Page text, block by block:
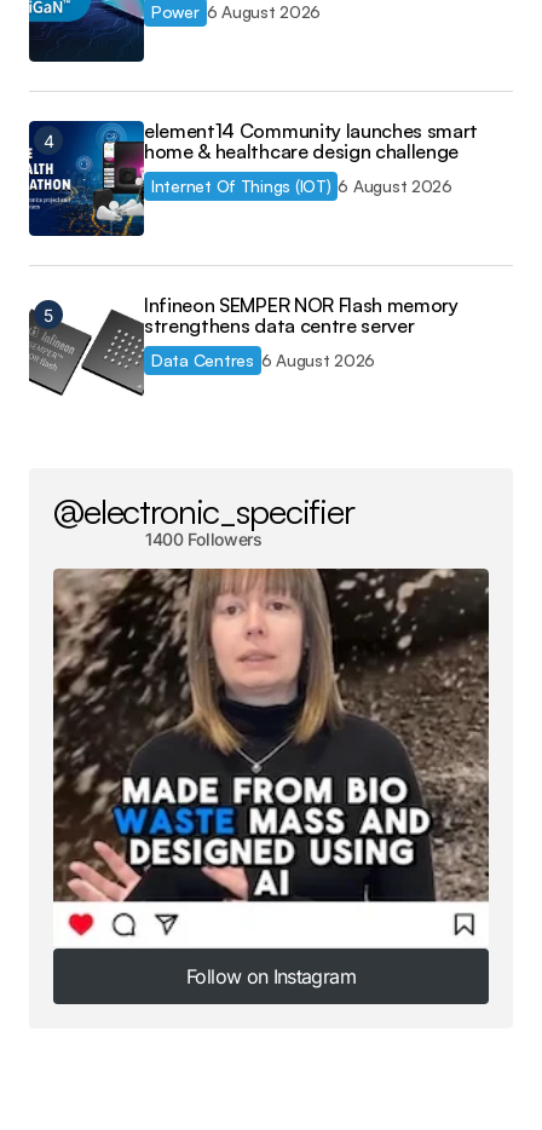
Power 6 August 2026
element14 Community launches smart
home & healthcare design challenge
Internet Of Things (IOT) 6 August 2026
Infineon SEMPER NOR Flash memory
strengthens data centre server
Data Centres 6 August 2026
@electronic_specifier
1400 Followers
Follow on Instagram
Follow on Instagram